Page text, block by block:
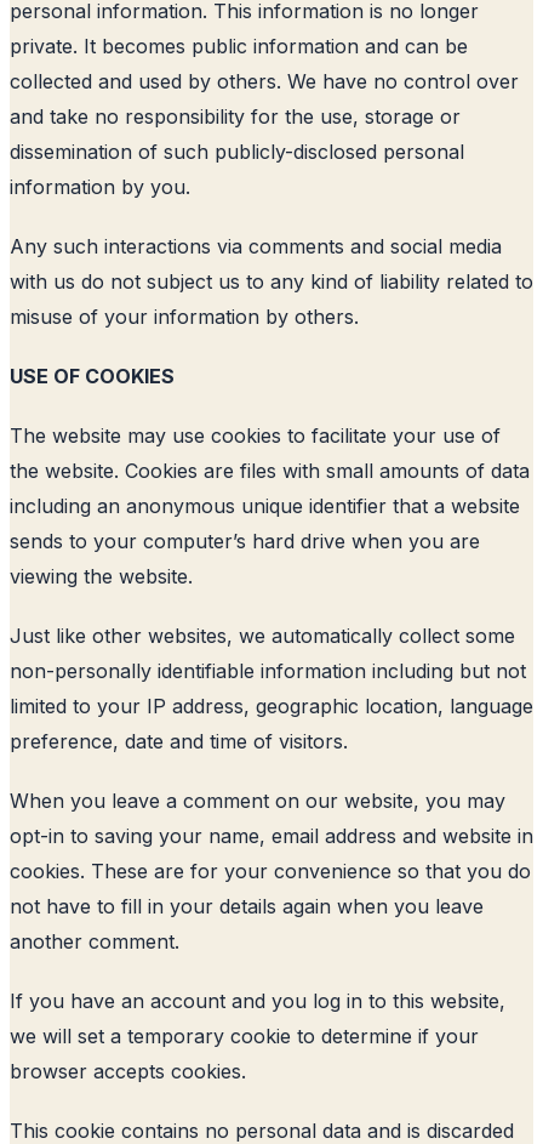
personal information. This information is no longer
private. It becomes public information and can be
collected and used by others. We have no control over
and take no responsibility for the use, storage or
dissemination of such publicly-disclosed personal
information by you.
Any such interactions via comments and social media
with us do not subject us to any kind of liability related to
misuse of your information by others.
USE OF COOKIES
The website may use cookies to facilitate your use of
the website. Cookies are files with small amounts of data
including an anonymous unique identifier that a website
sends to your computer’s hard drive when you are
viewing the website.
Just like other websites, we automatically collect some
non-personally identifiable information including but not
limited to your IP address, geographic location, language
preference, date and time of visitors.
When you leave a comment on our website, you may
opt-in to saving your name, email address and website in
cookies. These are for your convenience so that you do
not have to fill in your details again when you leave
another comment.
If you have an account and you log in to this website,
we will set a temporary cookie to determine if your
browser accepts cookies.
This cookie contains no personal data and is discarded